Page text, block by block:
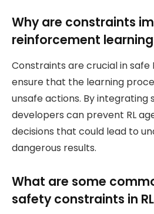
Why are constraints
reinforcement
Constraints are crucial in safe
ensure that the learning
unsafe actions. By integrating
developers can prevent RL
decisions that could lead to
dangerous results.
What are some
safety constraints in